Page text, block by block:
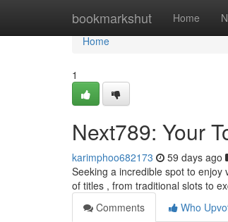
bookmarkshut Home
Home
Home
1
Next789: Your
karimphoo682173 59 days ago
Seeking a incredible spot to
of titles , from traditional slots to
Comments
Who